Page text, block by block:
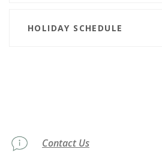
HOLIDAY SCHEDULE
Contact Us